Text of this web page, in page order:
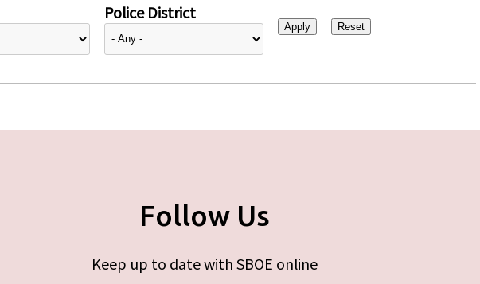
Police District
Follow Us
Keep up to date with SBOE online